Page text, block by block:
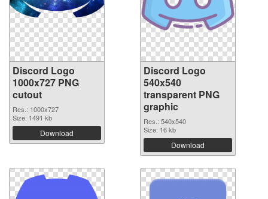
Discord Logo
1000x727 PNG
cutout
Res.: 1000x727
Size: 1491 kb
Download
Discord Logo
540x540
transparent PNG
graphic
Res.: 540x540
Size: 16 kb
Download